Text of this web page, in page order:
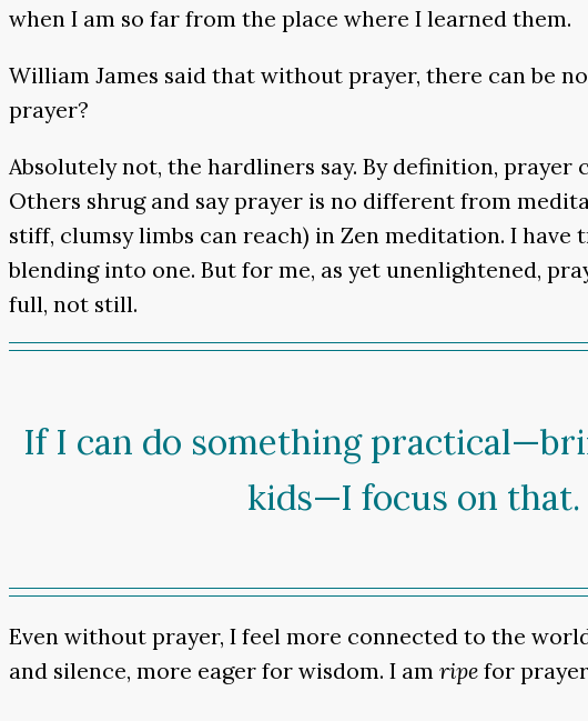
when I am so far from the place where I learned them.
William James said that without prayer, there can be
prayer?
Absolutely not, the hardliners say. By definition,
Others shrug and say prayer is no different from
stiff, clumsy limbs can reach) in Zen meditation. I
blending into one. But for me, as yet unenlightened,
full, not still.
If I can do something
kids—I focus on
Even without prayer, I feel more connected to the
and silence, more eager for wisdom. I am ripe for